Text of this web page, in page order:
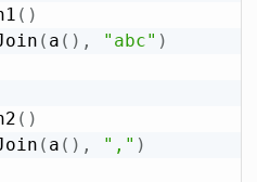
( )
( a ( ) , "abc" )
( )
( a ( ) , "," )